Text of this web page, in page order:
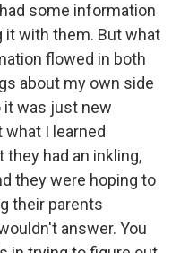
some information
it with them. But what
flowed in both
about my own side
it was just new
what I learned
had an inkling,
they were hoping to
their parents
answer. You